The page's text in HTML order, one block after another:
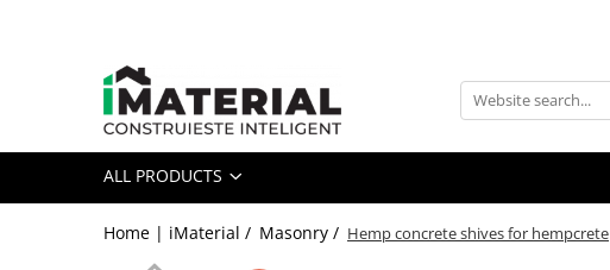
All Products
Foundation
Structure
ALL PRODUCTS
Home | iMaterial / Masonry / Hemp concrete shives for hempcrete